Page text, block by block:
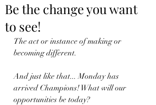
Be the change you want
to see!
The act or instance of making or
becoming different.
And just like that... Monday has
arrived Champions! What will our
opportunities be today?